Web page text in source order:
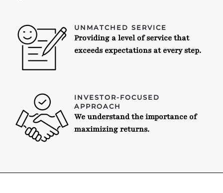
UNMATCHED SERVICE
Providing a level of service that
exceeds expectations at every step.
INVESTOR-FOCUSED
APPROACH
We understand the importance of
maximizing returns.